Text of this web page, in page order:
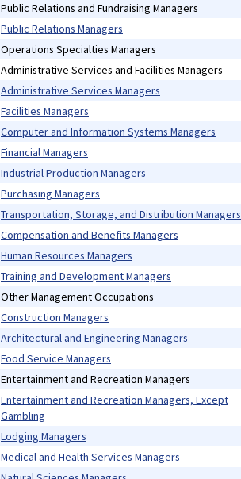
Public Relations and Fundraising Managers
Public Relations Managers
Operations Specialties Managers
Administrative Services and Facilities Managers
Administrative Services Managers
Facilities Managers
Computer and Information Systems Managers
Financial Managers
Industrial Production Managers
Purchasing Managers
Transportation, Storage, and Distribution Managers
Compensation and Benefits Managers
Human Resources Managers
Training and Development Managers
Other Management Occupations
Construction Managers
Architectural and Engineering Managers
Food Service Managers
Entertainment and Recreation Managers
Entertainment and Recreation Managers, Except
Gambling
Lodging Managers
Medical and Health Services Managers